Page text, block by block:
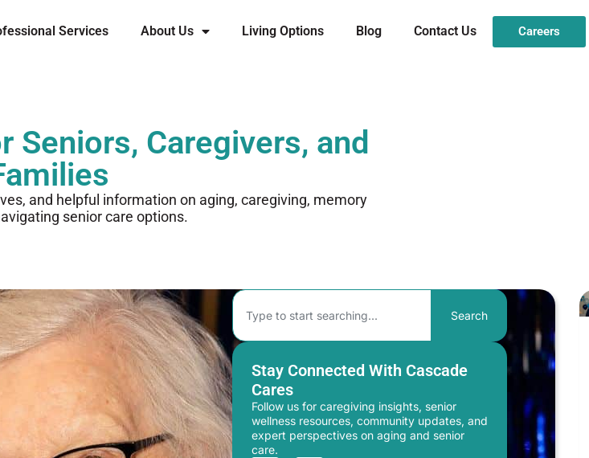
Services About Us Living Options Blog Contact Us Careers
Seniors, Caregivers, and
and helpful information on aging, caregiving, memory
senior care options.
Search
Stay Connected With Cascade
Cares
Follow us for caregiving insights, senior
wellness resources, community updates, and
expert perspectives on aging and senior
care.